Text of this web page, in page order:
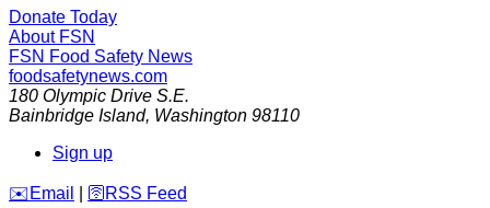
Donate Today
About FSN
FSN Food Safety News
foodsafetynews.com
180 Olympic Drive S.E.
Bainbridge Island, Washington 98110
Sign up
️✉️ Email 🛜 RSS Feed